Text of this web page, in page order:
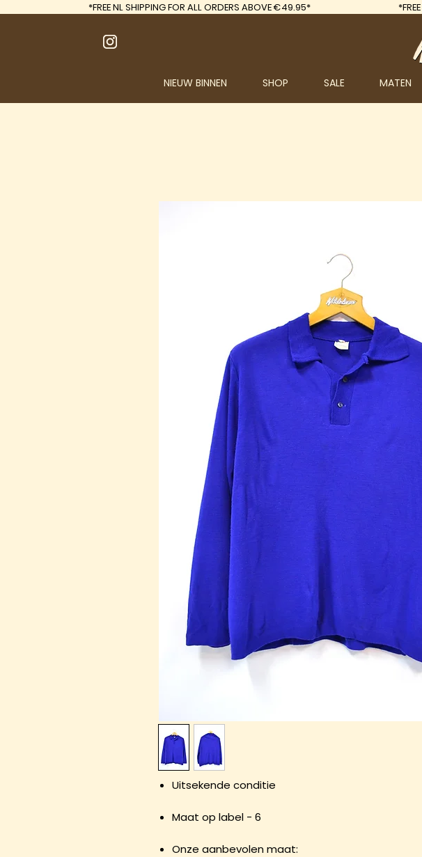
NIEUW BINNEN SHOP SALE MATEN
*FREENL SHIPPING FOR ALL ORDERS ABOVE €49.95* *FREE
Uitsekende conditie
Maat op label - 6
Onze aanbevolen maat: